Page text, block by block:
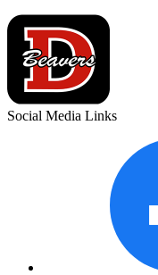
Social Media Links